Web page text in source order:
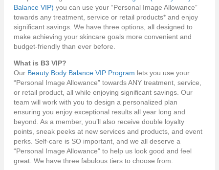
Balance VIP) you can use your “Personal Image Allowance”
towards any treatment, service or retail products* and enjoy
significant savings. We have three options, all designed to
make achieving your skincare goals more convenient and
budget-friendly than ever before.
What is B3 VIP?
Our Beauty Body Balance VIP Program lets you use your
“Personal Image Allowance” towards ANY treatment, service,
or retail product, all while enjoying significant savings. Our
team will work with you to design a personalized plan
ensuring you enjoy exceptional results all year long and
beyond. As a member, you’ll also receive double loyalty
points, sneak peeks at new services and products, and event
perks. Self-care is SO important, and we all deserve a
“Personal Image Allowance” to help us look good and feel
great. We have three fabulous tiers to choose from: